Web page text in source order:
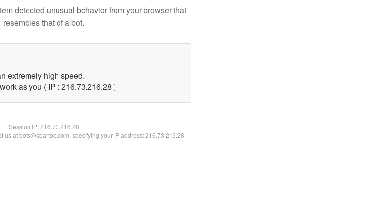
detected unusual behavior from your browser that
resembles that of a bot.
extremely high speed.
as you ( IP : 216.73.216.28 )
Session IP:216.73.216.28
us at bots@spartoo.com, specifying your IP address: 216.73.216.28